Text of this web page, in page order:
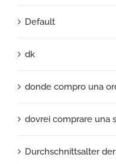
Default
dk
donde compro una
dovrei comprare una
Durchschnittsalter